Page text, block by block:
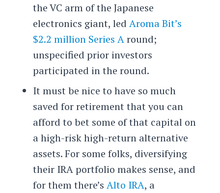
the VC arm of the Japanese
electronics giant, led Aroma Bit’s
$2.2 million Series Around;
unspecified prior investors
participated in the round.
It must be nice to have so much
saved for retirement that you can
afford to bet some of that capital on
a high-risk high-return alternative
assets. For some folks, diversifying
their IRA portfolio makes sense, and
for them there’s Alto IRA, a